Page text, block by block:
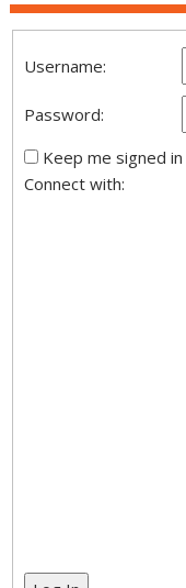
Username:
Password:
Keep me signed in
Connect with: